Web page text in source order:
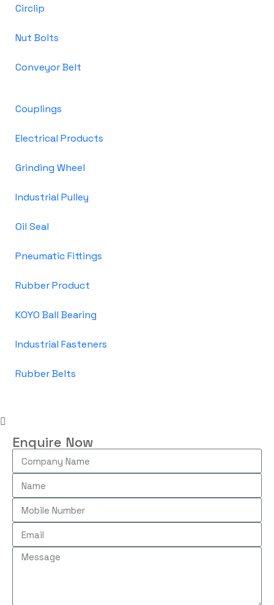
Circlip
Nut Bolts
Conveyor Belt
Couplings
Electrical Products
Grinding Wheel
Industrial Pulley
Oil Seal
Pneumatic Fittings
Rubber Product
KOYO Ball Bearing
Industrial Fasteners
Rubber Belts
Enquire Now